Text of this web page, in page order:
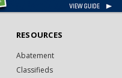
RESOURCES
Abatement
Classifieds